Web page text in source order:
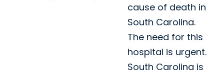
cause of death in
South Carolina.
The need for this
hospital is urgent.
South Carolina is